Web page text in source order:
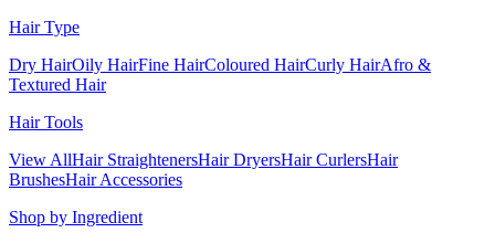
Hair Type
Dry HairOily HairFine HairColoured HairCurly HairAfro &
Textured Hair
Hair Tools
View AllHair StraightenersHair DryersHair CurlersHair
BrushesHair Accessories
Shop by Ingredient